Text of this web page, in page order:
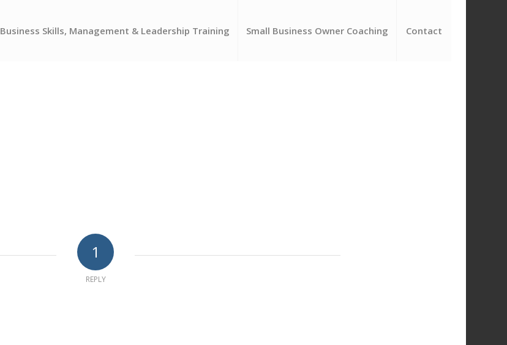
Business Skills, Management & Leadership Training Small Business Owner Coaching Contact
1
REPLY